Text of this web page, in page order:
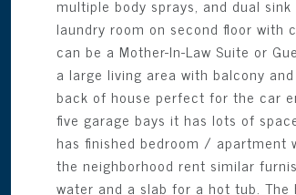
multiple body sprays, and dual
laundry room on second floor with
can be a Mother-In-Law Suite or
a large living area with balcony
back of house perfect for the car
five garage bays it has lots of
has finished bedroom /
the neighborhood rent similar
water and a slab for a hot tub.